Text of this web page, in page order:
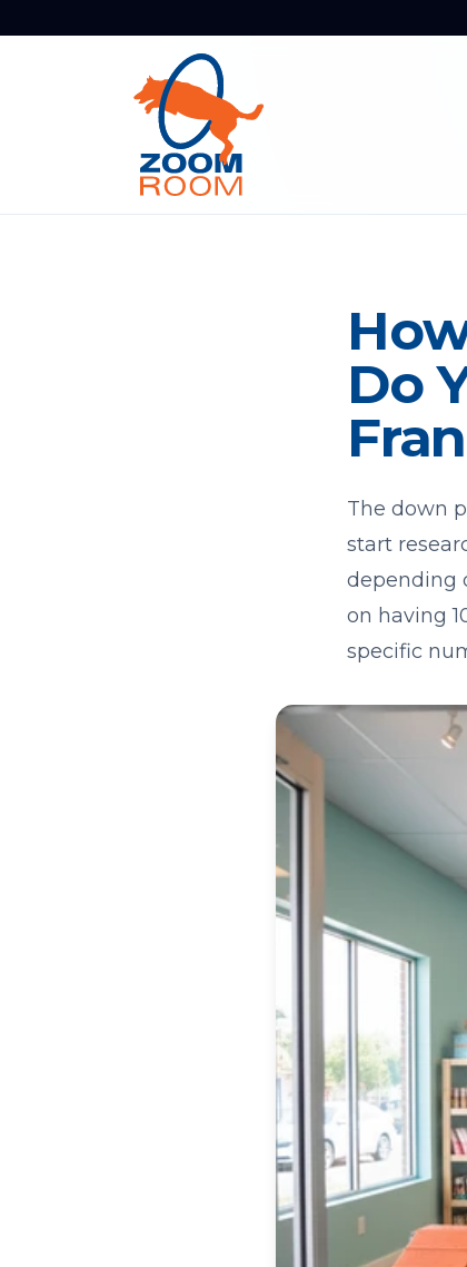
Do
The down
start
depending
on having
specific